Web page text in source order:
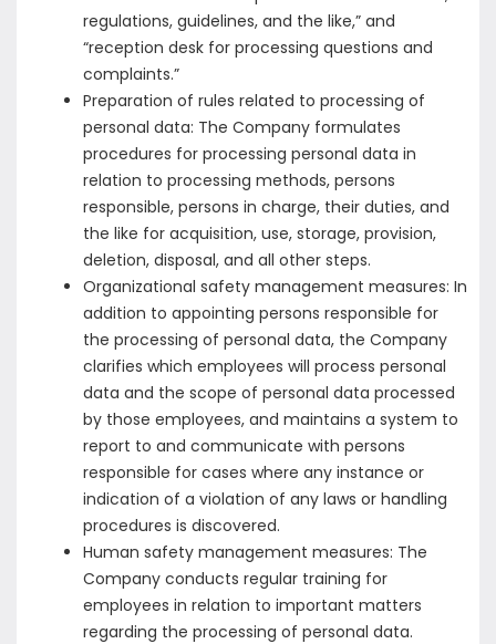
regulations, guidelines, and the like,” and
“reception desk for processing questions and
complaints.”
Preparation of rules related to processing of
personal data: The Company formulates
procedures for processing personal data in
relation to processing methods, persons
responsible, persons in charge, their duties, and
the like for acquisition, use, storage, provision,
deletion, disposal, and all other steps.
Organizational safety management measures: In
addition to appointing persons responsible for
the processing of personal data, the Company
clarifies which employees will process personal
data and the scope of personal data processed
by those employees, and maintains a system to
report to and communicate with persons
responsible for cases where any instance or
indication of a violation of any laws or handling
procedures is discovered.
Human safety management measures: The
Company conducts regular training for
employees in relation to important matters
regarding the processing of personal data.